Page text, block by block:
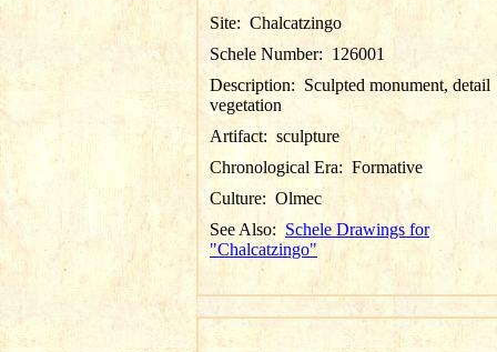
Site: Chalcatzingo
Schele Number: 126001
Description: Sculpted monument, detail
vegetation
Artifact: sculpture
Chronological Era: Formative
Culture: Olmec
See Also: Schele Drawings for
"Chalcatzingo"